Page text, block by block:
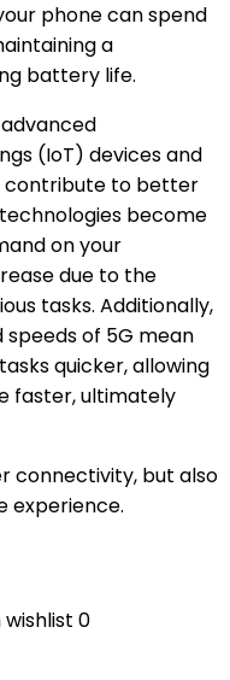
phone can spend
a
battery life.
(IoT) devices and
contribute to better
become
on your
due to the
tasks. Additionally,
of 5G mean
quicker, allowing
faster, ultimately
connectivity, but also
experience.
0